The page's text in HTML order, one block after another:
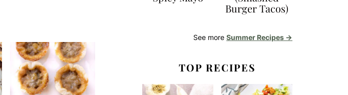
Burger Tacos)
See more Summer Recipes →
TOP RECIPES